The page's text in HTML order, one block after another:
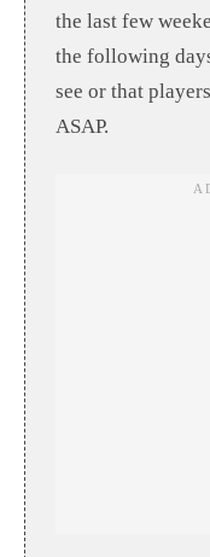
the last few
the following
see or that
ASAP.